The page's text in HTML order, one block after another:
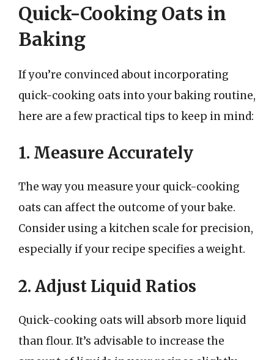
Quick-Cooking Oats in
Baking
If you’re convinced about incorporating
quick-cooking oats into your baking routine,
here are a few practical tips to keep in mind:
1. Measure Accurately
The way you measure your quick-cooking
oats can affect the outcome of your bake.
Consider using a kitchen scale for precision,
especially if your recipe specifies a weight.
2. Adjust Liquid Ratios
Quick-cooking oats will absorb more liquid
than flour. It’s advisable to increase the